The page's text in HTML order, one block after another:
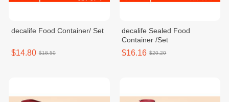
decalife Food Container/ Set
$14.80 $18.50
decalife Sealed Food
Container /Set
$16.16 $20.20